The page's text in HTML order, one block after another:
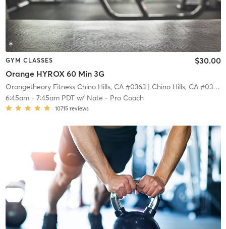
GYM CLASSES
Orange HYROX 60 Min 3G
$30.00
Orangetheory Fitness Chino Hills, CA #0363| Chino Hills, CA #0363
6:45am- 7:45am PDTw/ Nate - Pro Coach
10715 reviews